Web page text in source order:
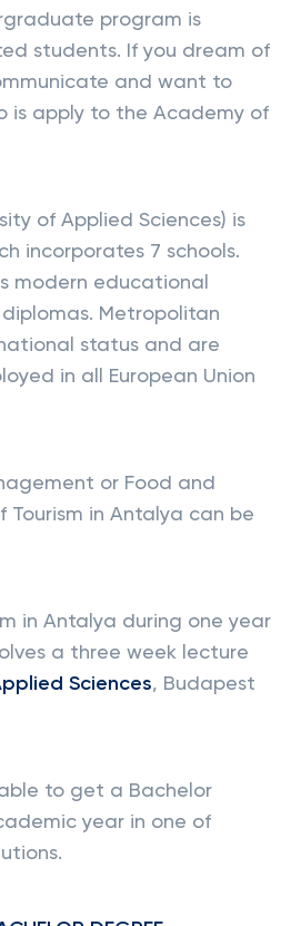
program is
students. If you dream of
and want to
is apply to the Academy of
of Applied Sciences) is
incorporates 7 schools.
modern educational
Metropolitan
status and are
in all European Union
or Food and
in Antalya can be
in Antalya during one year
a three week lecture
Sciences, Budapest
to get a Bachelor
year in one of